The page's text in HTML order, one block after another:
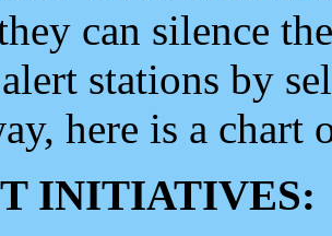
can silence
stations by
here is a chart
INITIATIVES: